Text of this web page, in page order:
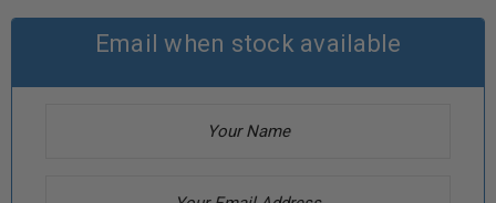
Email when stock available